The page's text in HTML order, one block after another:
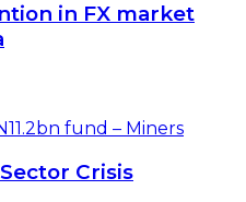
in FX market
Crisis